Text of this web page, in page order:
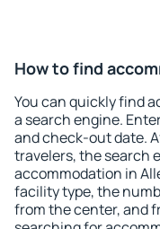
How to find
You can quickly find
a search engine.
and check-out date.
travelers, the search
accommodation in
facility type, the
from the center, and